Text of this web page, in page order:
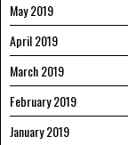
May 2019
April 2019
March 2019
February 2019
January 2019